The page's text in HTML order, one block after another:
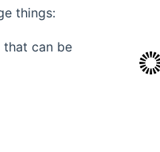
things:
that can be